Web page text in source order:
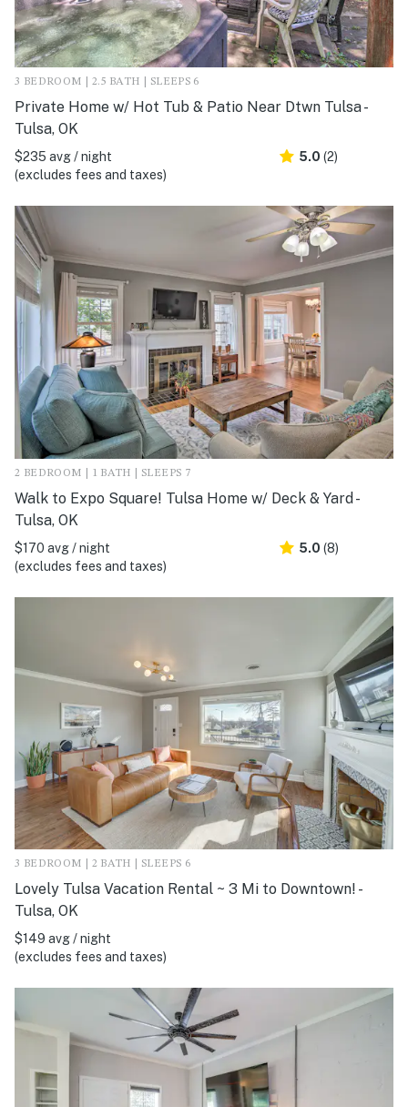
3 BEDROOM | 2.5 BATH | SLEEPS 6
Private Home w/ Hot Tub & Patio Near Dtwn Tulsa -
Tulsa, OK
$235 avg / night
(excludes fees and taxes)
5.0 (2)
2 BEDROOM | 1 BATH | SLEEPS 7
Walk to Expo Square! Tulsa Home w/ Deck & Yard -
Tulsa, OK
$170 avg / night
(excludes fees and taxes)
5.0 (8)
3 BEDROOM | 2 BATH | SLEEPS 6
Lovely Tulsa Vacation Rental ~ 3 Mi to Downtown! -
Tulsa, OK
$149 avg / night
(excludes fees and taxes)